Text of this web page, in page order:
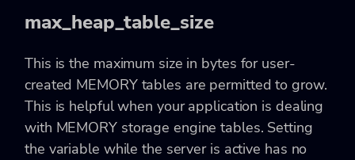
max_heap_table_size
This is the maximum size in bytes for user-
created MEMORY tables are permitted to grow.
This is helpful when your application is dealing
with MEMORY storage engine tables. Setting
the variable while the server is active has no